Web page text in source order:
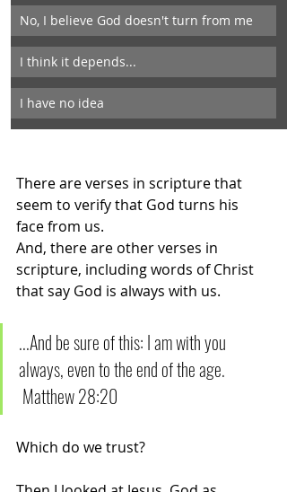
No, I believe God doesn't turn from me
I think it depends...
I have no idea
There are verses in scripture that
seem to verify that God turns his
face from us.
And, there are other verses in
scripture, including words of Christ
that say God is always with us.
...And be sure of this: I am with you
always, even to the end of the age.
Matthew 28:20
Which do we trust?